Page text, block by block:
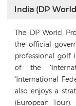
India (DP
The DP World
the official
professional golf
of the
‘International
also enjoys a
(European